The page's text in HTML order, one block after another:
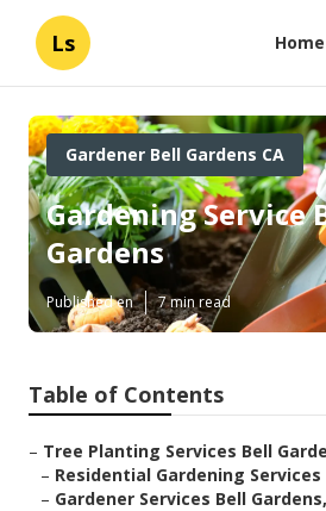
Ls Home
Gardener Bell Gardens CA
Gardening Service
Gardens
Published en 7 min read
Table of Contents
– Tree Planting Services Bell
– Residential Gardening Services
– Gardener Services Bell